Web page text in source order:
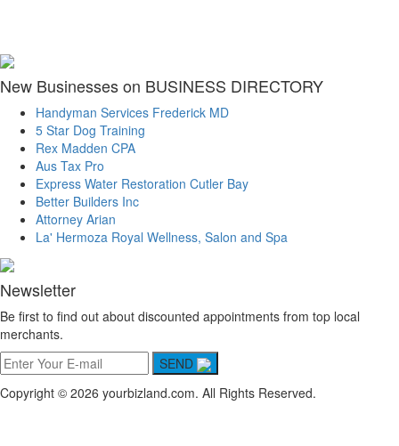
New Businesses on BUSINESS DIRECTORY
Handyman Services Frederick MD
5 Star Dog Training
Rex Madden CPA
Aus Tax Pro
Express Water Restoration Cutler Bay
Better Builders Inc
Attorney Arian
La' Hermoza Royal Wellness, Salon and Spa
Newsletter
Be first to find out about discounted appointments from top local
merchants.
SEND
Copyright © 2026 yourbizland.com. All Rights Reserved.